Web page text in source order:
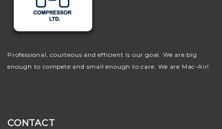
Professional, courteous and efficient is our goal. We are big
enough to compete and small enough to care. We are Mac-Air!
CONTACT